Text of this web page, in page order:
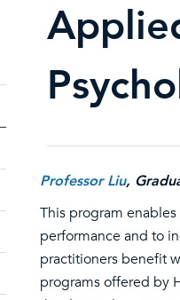
Professor Liu,
This program
performance and to
practitioners benefit
programs offered by